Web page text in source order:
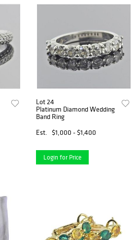
Lot 24
Platinum Diamond Wedding
Band Ring
Est.
$1,000 - $1,400
Login for Price